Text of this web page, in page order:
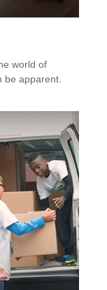
world of
be apparent.